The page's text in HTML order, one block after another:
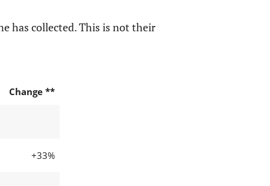
has collected. This is not their
Change **
+33%